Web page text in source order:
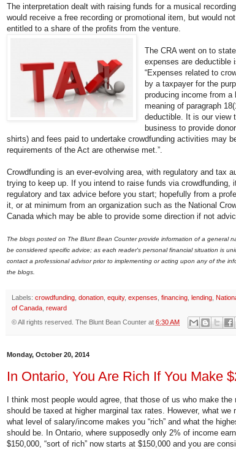
The interpretation dealt with raising funds for a musical
would receive a free recording or promotional item, but would
entitled to a share of the profits from the venture.
The CRA went on to
expenses are deductible
“Expenses related to
by a taxpayer for the
producing income from a
meaning of paragraph
deductible. It is our view
business to provide
shirts) and fees paid to undertake crowdfunding activities may
requirements of the Act are otherwise met.”.
Crowdfunding is an ever-evolving area, with regulatory and tax
trying to keep up. If you intend to raise funds via crowdfunding,
regulatory and tax advice before you start; hopefully from a
it, or at minimum from an organization such as the National
Canada which may be able to provide some direction if not
The blogs posted on The Blunt Bean Counter provide information of a general
be considered specific advice; as each reader's personal financial situation is
contact a professional advisor prior to implementing or acting upon any of the
the blogs.
Labels: crowdfunding donation equity, expenses financing lending
of Canada reward
© All rights reserved. The Blunt Bean Counter at 6:30 AM
Monday, October 20, 2014
In Ontario, You Are Rich If You Make
I think most people would agree, that those of us who make
should be taxed at higher marginal tax rates. However, what we
what level of salary/income makes you “rich” and what the
should be. In Ontario, where supposedly only 2% of income
$150,000, “sort of rich” now starts at $150,000 and you are